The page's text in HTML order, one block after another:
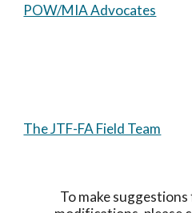
POW/MIA Advocates
The JTF-FA Field Team
To make